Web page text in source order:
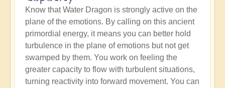
Know that Water Dragon is strongly active on the
plane of the emotions. By calling on this ancient
primordial energy, it means you can better hold
turbulence in the plane of emotions but not get
swamped by them. You work on feeling the
greater capacity to flow with turbulent situations,
turning reactivity into forward movement. You can